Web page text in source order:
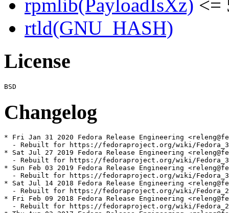
rpmlib(PayloadIsXz) <=
rtld(GNU_HASH)
License
Changelog
* Fri Jan 31 2020 Fedora Release Engineering
- Rebuilt for https://fedoraproject.org/wiki/
* Sat Jul 27 2019 Fedora Release Engineering
- Rebuilt for https://fedoraproject.org/wiki/
* Sun Feb 03 2019 Fedora Release Engineering
- Rebuilt for https://fedoraproject.org/wiki/
* Sat Jul 14 2018 Fedora Release Engineering
- Rebuilt for https://fedoraproject.org/wiki/
* Fri Feb 09 2018 Fedora Release Engineering
- Rebuilt for https://fedoraproject.org/wiki/